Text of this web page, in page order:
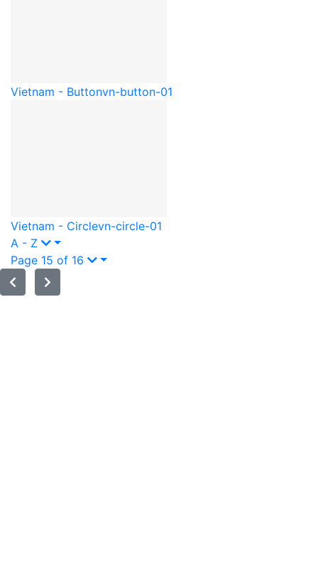
Vietnam - Buttonvn-button-01
Vietnam - Circlevn-circle-01
A - Z
Page 15 of 16